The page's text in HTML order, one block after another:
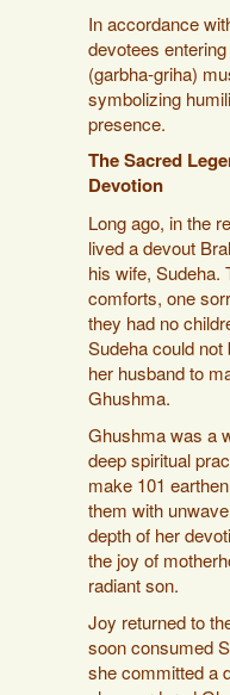
In accordance
devotees
(garbha-griha)
symbolizing
presence.
The Sacred
Devotion
Long ago, in the
lived a devout
his wife, Sudeha.
comforts, one
they had no
Sudeha could
her husband to
Ghushma.
Ghushma was a
deep spiritual
make 101
them with
depth of her
the joy of
radiant son.
Joy returned to
soon consumed
she committed a